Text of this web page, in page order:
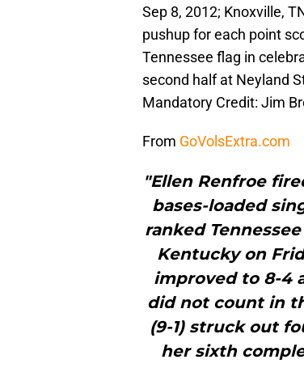
Sep 8, 2012; Knoxville,
pushup for each point
Tennessee flag in
second half at Neyland
Mandatory Credit: Jim
From GoVolsExtra.com
"Ellen Renfroe
bases-loaded
ranked
Kentucky on
improved to 8-4
did not count in
(9-1) struck out
her sixth